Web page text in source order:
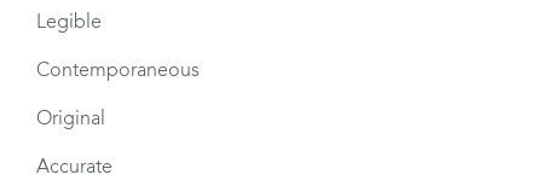
Legible
Contemporaneous
Original
Accurate